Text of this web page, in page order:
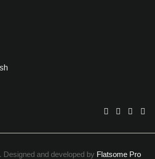
Designed and developed by Flatsome Pro